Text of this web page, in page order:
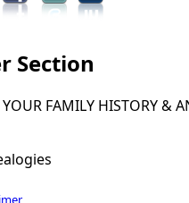
Section
FAMILY HISTORY &